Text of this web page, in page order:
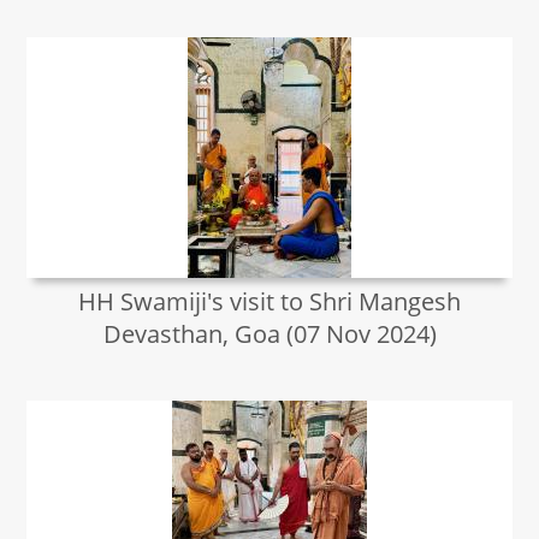
HH Swamiji's visit to Shri Mangesh
Devasthan, Goa (07 Nov 2024)